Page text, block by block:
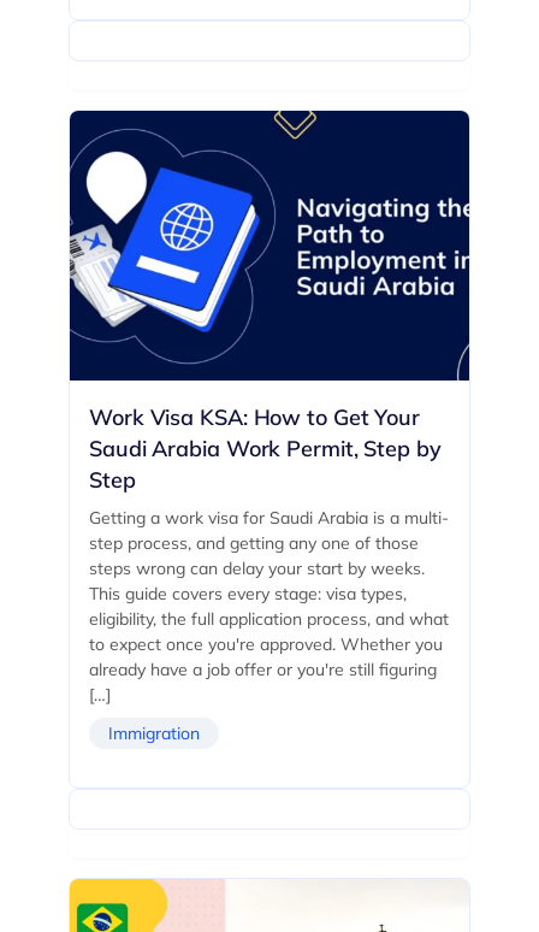
Work Visa KSA: How to Get Your
Saudi Arabia Work Permit, Step by
Step
Getting a work visa for Saudi Arabia is a multi-
step process, and getting any one of those
steps wrong can delay your start by weeks.
This guide covers every stage: visa types,
eligibility, the full application process, and what
to expect once you're approved. Whether you
already have a job offer or you're still figuring
[…]
Immigration